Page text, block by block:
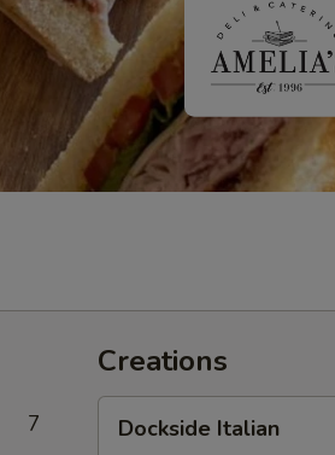
7
Creations
Italian
Dockside Italian